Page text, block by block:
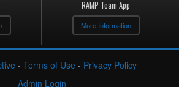
RAMP Team App
More Information
- Terms of Use - Privacy Policy
Admin Login